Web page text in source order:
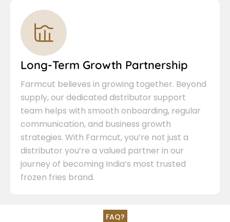
Long-Term Growth Partnership
Farmcut believes in growing together. Beyond
supply, our dedicated distributor support
team helps with smooth onboarding, regular
communication, and business growth
strategies. With Farmcut, you’re not just a
distributor you’re a valued partner in our
journey of becoming India’s most trusted
frozen fries brand.
FAQ?